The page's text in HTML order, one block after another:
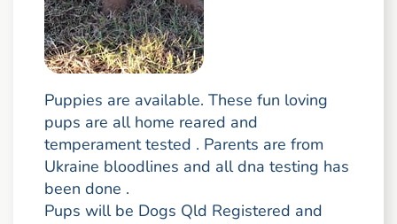
Puppies are available. These fun loving
pups are all home reared and
temperament tested . Parents are from
Ukraine bloodlines and all dna testing has
been done .
Pups will be Dogs Qld Registered and